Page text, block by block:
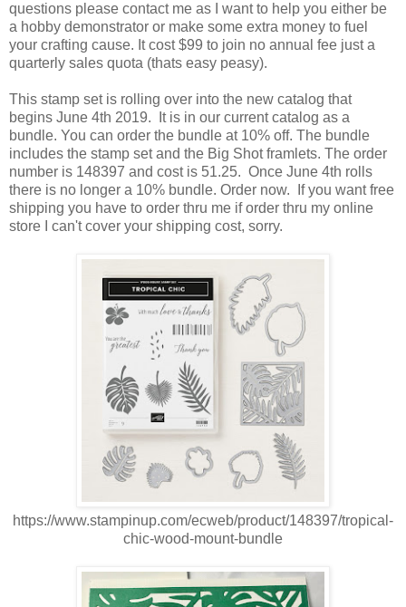
questions please contact me as I want to help you either be
a hobby demonstrator or make some extra money to fuel
your crafting cause. It cost $99 to join no annual fee just a
quarterly sales quota (thats easy peasy).
This stamp set is rolling over into the new catalog that
begins June 4th 2019. It is in our current catalog as a
bundle. You can order the bundle at 10% off. The bundle
includes the stamp set and the Big Shot framlets. The order
number is 148397 and cost is 51.25. Once June 4th rolls
there is no longer a 10% bundle. Order now. If you want free
shipping you have to order thru me if order thru my online
store I can't cover your shipping cost, sorry.
https://www.stampinup.com/ecweb/product/148397/tropical-
chic-wood-mount-bundle